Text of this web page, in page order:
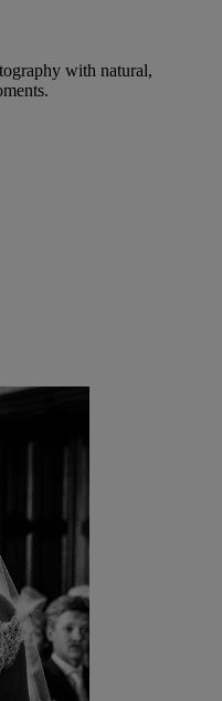
with natural,